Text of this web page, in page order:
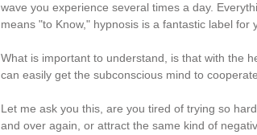
wave you experience several times a day.
means "to Know," hypnosis is a fantastic label for
What is important to understand, is that with the
can easily get the subconscious mind to
Let me ask you this, are you tired of trying so
and over again, or attract the same kind of